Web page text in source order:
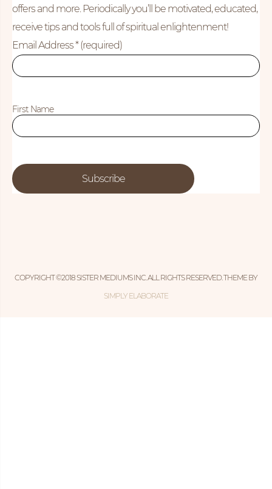
offers and more. Periodically you’ll be motivated, educated,
receive tips and tools full of spiritual enlightenment!
Email Address* (required)
First Name
COPYRIGHT ©2018 SISTER MEDIUMS INC. ALL RIGHTS RESERVED. THEME BY
SIMPLY ELABORATE